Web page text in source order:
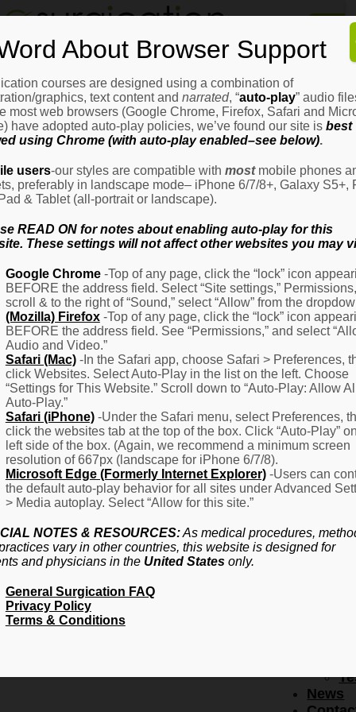
How
It
It
It
It
–
–
News
Login
Email Address
Remember Me
Create Account
Forgot Password
About Browser Support
courses are designed using a combination of
graphics, text content and narrated, “auto-play” audio
most web browsers (Google Chrome, Firefox, Safari and
have adopted auto-play policies, we’ve found our site is best
using Chrome (with auto-play enabled–see below).
users-our styles are compatible with mostmobile phones
preferably in landscape mode– iPhone 6/7/8+, Galaxy S5+,
& Tablet (all-portrait or landscape).
READ ON for notes about enabling auto-play for this
These settings will not affect other websites you may
Google Chrome-Top of any page, click the “lock” icon
BEFORE the address field. Select “Site settings,” Permissions,
scroll & to the right of “Sound,” select “Allow” from the
(Mozilla) Firefox-Top of any page, click the “lock” icon
BEFORE the address field. See “Permissions,” and select
Audio and Video.”
Safari (Mac)-In the Safari app, choose Safari > Preferences,
click Websites. Select Auto-Play in the list on the left. Choose
“Settings for This Website.” Scroll down to “Auto-Play: Allow
Auto-Play.”
Safari (iPhone)-Under the Safari menu, select Preferences,
click the websites tab at the top of the box. Click “Auto-Play”
left side of the box. (Again, we recommend a minimum screen
resolution of 667px (landscape for iPhone 6/7/8).
Microsoft Edge (Formerly Internet Explorer)-Users can
the default auto-play behavior for all sites under Advanced
> Media autoplay. Select “Allow for this site.”
NOTES & RESOURCES:As medical procedures,
vary in other countries, this website is designed for
and physicians in the United Statesonly.
General Surgication FAQ
Privacy Policy
Terms & Conditions